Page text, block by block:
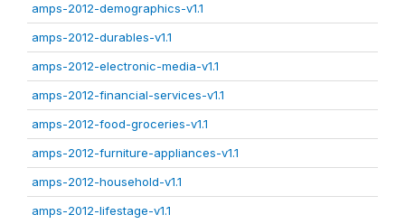
amps-2012-demographics-v1.1
amps-2012-durables-v1.1
amps-2012-electronic-media-v1.1
amps-2012-financial-services-v1.1
amps-2012-food-groceries-v1.1
amps-2012-furniture-appliances-v1.1
amps-2012-household-v1.1
amps-2012-lifestage-v1.1